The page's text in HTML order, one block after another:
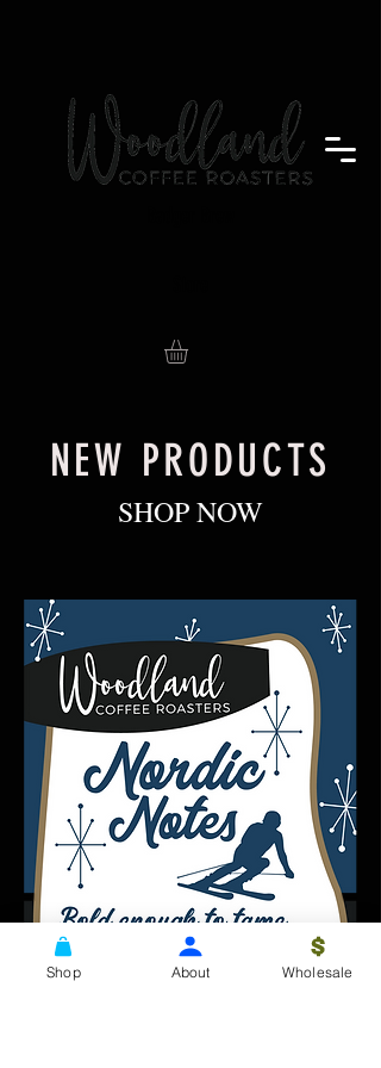
NEW PRODUCTS
SHOP NOW
Shop About Wholesale